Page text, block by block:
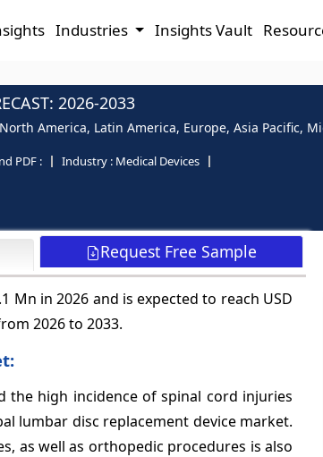
Industries Insights Vault
2026-2033
America, Latin America, Europe, Asia Pacific,
PDF : Industry : Medical Devices
Request Free Sample
Mn in 2026 and is expected to reach USD
2026 to 2033.
the high incidence of spinal cord injuries
lumbar disc replacement device market.
as well as orthopedic procedures is also